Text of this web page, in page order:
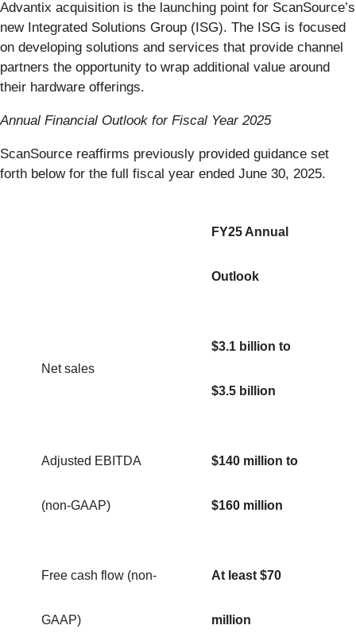
Advantix acquisition is the launching point for ScanSource’s
new Integrated Solutions Group (ISG). The ISG is focused
on developing solutions and services that provide channel
partners the opportunity to wrap additional value around
their hardware offerings.
Annual Financial Outlook for Fiscal Year 2025
ScanSource reaffirms previously provided guidance set
forth below for the full fiscal year ended June 30, 2025.
FY25 Annual
Outlook
Net sales
$3.1 billion to
$3.5 billion
Adjusted EBITDA
(non-GAAP)
$140 million to
$160 million
Free cash flow (non-
GAAP)
At least $70
million